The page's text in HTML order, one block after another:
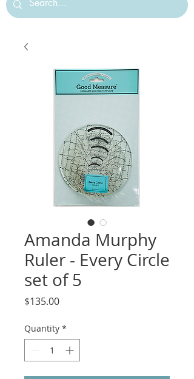
Amanda Murphy
Ruler - Every Circle
set of 5
$135.00Price
Quantity *